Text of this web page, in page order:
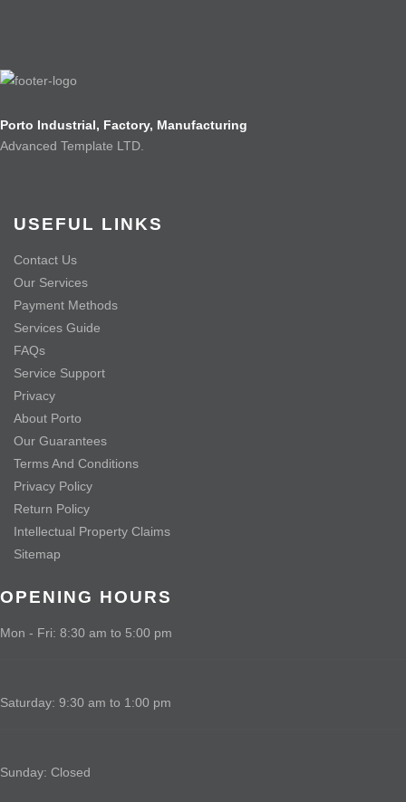
Porto Industrial, Factory, Manufacturing
Advanced Template LTD.
USEFUL LINKS
Contact Us
Our Services
Payment Methods
Services Guide
FAQs
Service Support
Privacy
About Porto
Our Guarantees
Terms And Conditions
Privacy Policy
Return Policy
Intellectual Property Claims
Sitemap
OPENING HOURS
Mon - Fri: 8:30 am to 5:00 pm
Saturday: 9:30 am to 1:00 pm
Sunday: Closed